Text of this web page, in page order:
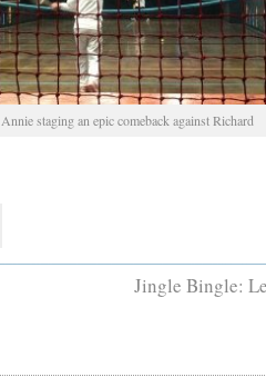
Annie staging an epic comeback against Richard
Jingle Bingle: